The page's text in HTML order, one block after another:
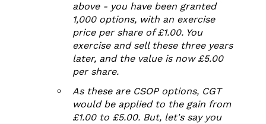
above - you have been granted
1,000 options, with an exercise
price per share of £1.00. You
exercise and sell these three years
later, and the value is now £5.00
per share.
As these are CSOP options, CGT
would be applied to the gain from
£1.00 to £5.00. But, let's say you